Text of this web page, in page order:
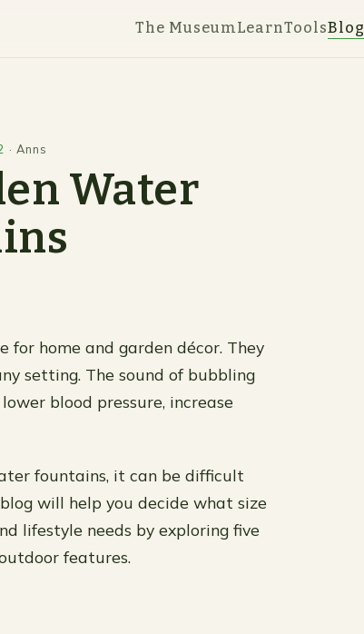
The Museum LearnToolsBlog
· Anns
Water
home and garden décor. They
setting. The sound of bubbling
blood pressure, increase
fountains, it can be difficult
will help you decide what size
lifestyle needs by exploring five
features.